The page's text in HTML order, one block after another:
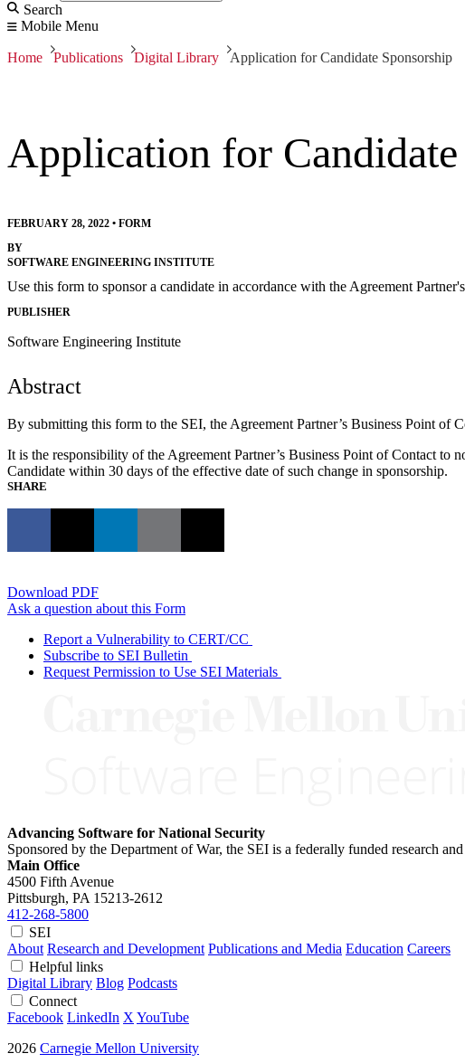
Search
Mobile Menu
Home Publications Digital Library Application for Candidate Sponsorship
Application for
FEBRUARY 28, 2022 • FORM
BY
SOFTWARE ENGINEERING INSTITUTE
Use this form to sponsor a candidate in accordance with the Agreement
PUBLISHER
Software Engineering Institute
Abstract
By submitting this form to the SEI, the Agreement Partner’s Business Point of
It is the responsibility of the Agreement Partner’s Business Point of Contact
Candidate within 30 days of the effective date of such change in sponsorship.
SHARE
Download PDF
Ask a question about this Form
Report a Vulnerability to CERT/CC
Subscribe to SEI Bulletin
Request Permission to Use SEI Materials
Advancing Software for National Security
Sponsored by the Department of War, the SEI is a federally funded research
Main Office
4500 Fifth Avenue
Pittsburgh, PA 15213-2612
412-268-5800
SEI
About Research and Development Publications and Media Education Careers
Helpful links
Digital Library Blog Podcasts
Connect
Facebook LinkedIn X YouTube
2026 Carnegie Mellon University